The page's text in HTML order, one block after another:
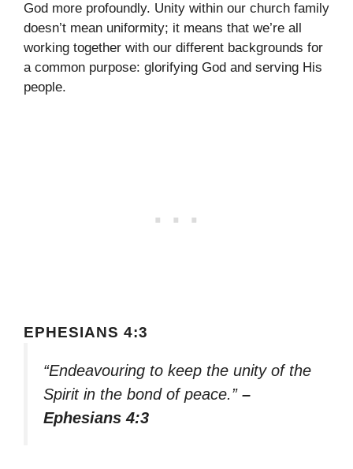
God more profoundly. Unity within our church family
doesn’t mean uniformity; it means that we’re all
working together with our different backgrounds for
a common purpose: glorifying God and serving His
people.
EPHESIANS 4:3
“Endeavouring to keep the unity of the
Spirit in the bond of peace.” –
Ephesians 4:3